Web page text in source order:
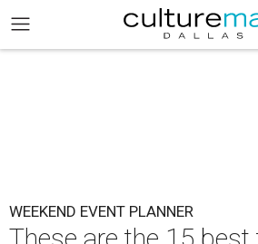
WEEKEND EVENT PLANNER